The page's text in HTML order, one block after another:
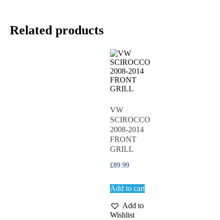
Related products
VW
SCIROCCO
2008-2014
FRONT
GRILL
£89.99
Add to cart
Add to
Wishlist